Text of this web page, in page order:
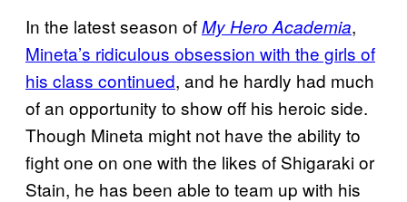
In the latest season ofMy Hero Academia,
Mineta’s ridiculous obsession with the girls of
his class continued, and he hardly had much
of an opportunity to show off his heroic side.
Though Mineta might not have the ability to
fight one on one with the likes of Shigaraki or
Stain, he has been able to team up with his